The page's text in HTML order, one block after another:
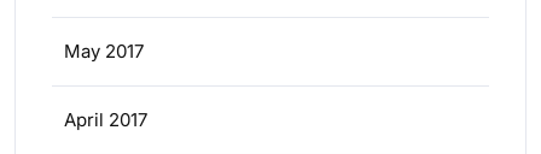
May 2017
April 2017